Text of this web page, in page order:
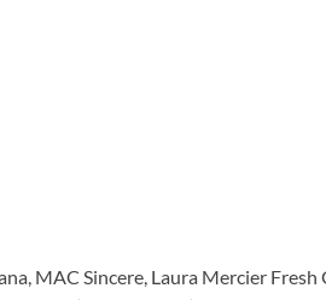
MAC Sincere, Laura Mercier